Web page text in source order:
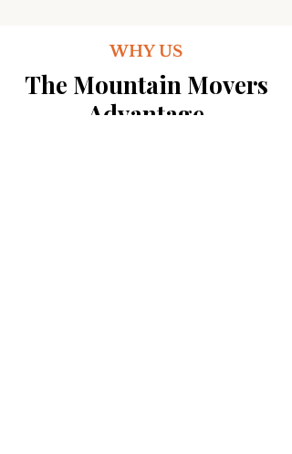
WHY US
The Mountain Movers
Advantage